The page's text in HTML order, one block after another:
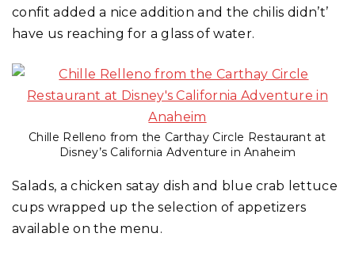
confit added a nice addition and the chilis didn’t’
have us reaching for a glass of water.
Chille Relleno from the Carthay Circle Restaurant at
Disney’s California Adventure in Anaheim
Salads, a chicken satay dish and blue crab lettuce
cups wrapped up the selection of appetizers
available on the menu.